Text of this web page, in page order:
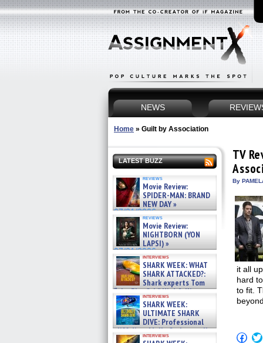
NEWS
Home » Guilt by Association
LATEST BUZZ
reviews
Movie Review:
SPIDER-MAN: BRAND
NEW DAY »
07/31/2026
reviews
Movie Review:
NIGHTBORN (YON
LAPSI) »
07/31/2026
interviews
SHARK WEEK: WHAT
SHARK ATTACKED?:
Shark experts Tom
“the Blowfish” Hird & Kinga
Phi »
07/29/2026
interviews
SHARK WEEK:
ULTIMATE SHARK
DIVE: Professional
cliff diver Molly Carlson talks
about cage diving R »
interviews
TV
By
it all
hard
to fit.
Click